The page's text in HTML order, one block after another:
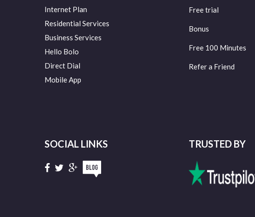
Internet Plan
Residential Services
Business Services
Hello Bolo
Direct Dial
Mobile App
Free trial
Bonus
Free 100 Minutes
Refer a Friend
SOCIAL LINKS TRUSTED BY